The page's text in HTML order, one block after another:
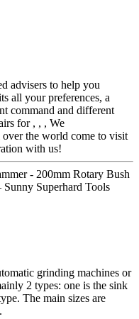
advisers to help you
all your preferences, a
command and different
for , , , We
the world come to visit
with us!
- 200mm Rotary Bush
Superhard Tools
grinding machines or
2 types: one is the sink
The main sizes are